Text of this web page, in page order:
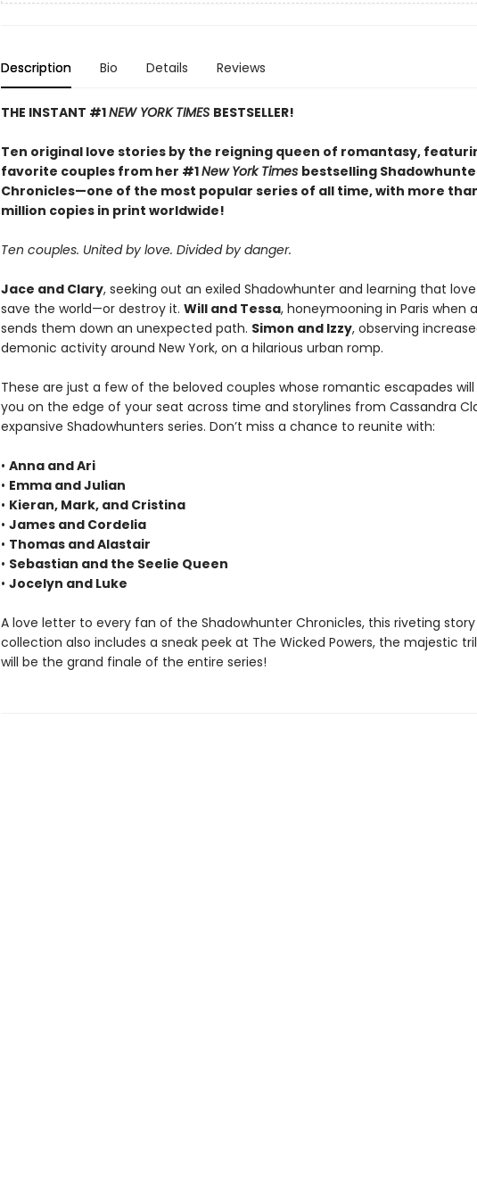
Description Bio Details Reviews
THE INSTANT #1NEW YORK TIMES BESTSELLER!
Ten original love stories by the reigning queen of romantasy,
favorite couples from her #1New York Times bestselling
Chronicles—one of the most popular series of all time, with more
million copies in print worldwide!
Ten couples. United by love. Divided by danger.
Jace and Clary, seeking out an exiled Shadowhunter and learning that
save the world—or destroy it. Will and Tessa, honeymooning in Paris when
sends them down an unexpected path. Simon and Izzy, observing
demonic activity around New York, on a hilarious urban romp.
These are just a few of the beloved couples whose romantic escapades
you on the edge of your seat across time and storylines from Cassandra
expansive Shadowhunters series. Don’t miss a chance to reunite with:
• Anna and Ari
• Emma and Julian
• Kieran, Mark, and Cristina
• James and Cordelia
• Thomas and Alastair
• Sebastian and the Seelie Queen
• Jocelyn and Luke
A love letter to every fan of the Shadowhunter Chronicles, this riveting story
collection also includes a sneak peek at The Wicked Powers, the majestic
will be the grand finale of the entire series!